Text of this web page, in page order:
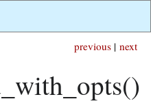
next
previous |